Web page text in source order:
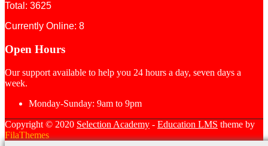
Total: 3625
Currently Online: 8
Open Hours
Our support available to help you 24 hours a day, seven days a
week.
Monday-Sunday: 9am to 9pm
Copyright © 2020 Selection Academy - Education LMS theme by
FilaThemes